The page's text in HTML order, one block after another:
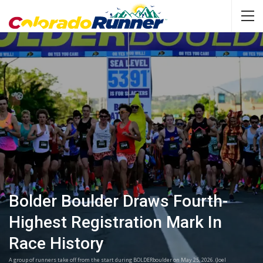
Bolder Boulder Draws Fourth-
Highest Registration Mark In
Race History
A group of runners take off from the start during BOLDERboulder on May 25, 2026. (Joel